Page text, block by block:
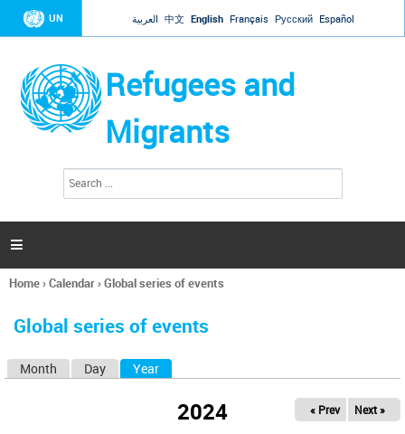
Jump to navigation
UN العربية 中文 English Français Русский Español
Refugees and
Migrants
h
a

You
here
Home›Calendar›Global series of events
Global series of events
Month Day Year
2024 « Prev Next »